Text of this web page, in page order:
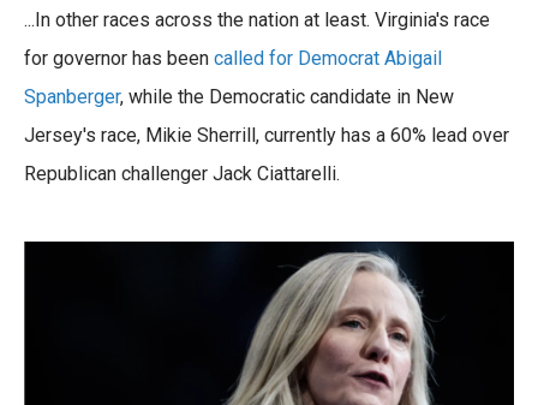
c
e
o
o
k
w
i
t
e
i
n
k
d
n
m
a
i
...In other races across the nation at least. Virginia's race
for governor has been called for Democrat Abigail
Spanberger, while the Democratic candidate in New
Jersey's race, Mikie Sherrill, currently has a 60% lead over
Republican challenger Jack Ciattarelli.